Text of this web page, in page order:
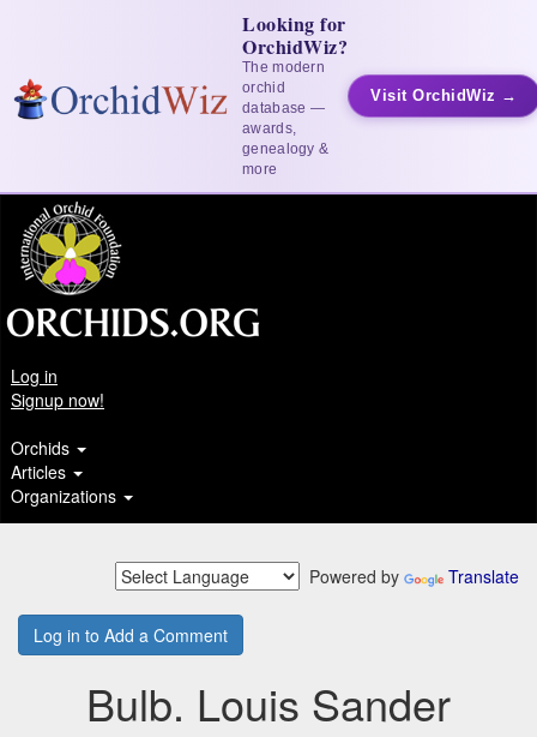
Looking for
OrchidWiz?
The modern
orchid
database —
awards,
genealogy &
more
Visit OrchidWiz →
Log in
Signup now!
Orchids
Articles
Organizations
Powered by Translate
Log in to Add a Comment
Bulb. Louis Sander